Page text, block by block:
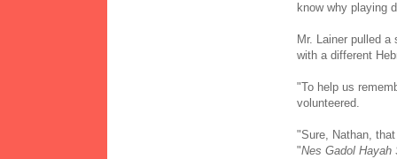
know why playing
Mr. Lainer pulled
with a different
"To help us
volunteered.
"Sure, Nathan,
"Nes Gadol Hayah